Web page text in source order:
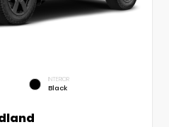
INTERIOR
Black